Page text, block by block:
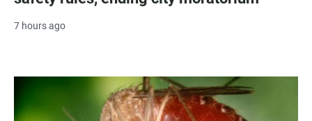
7 hours ago